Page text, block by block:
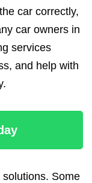
car correctly,
car owners in
services
and help with
Some